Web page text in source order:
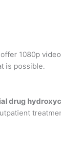
1080p
is possible.
drug